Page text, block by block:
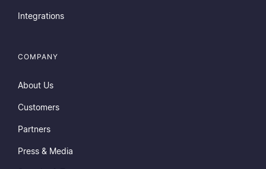
Integrations
COMPANY
About Us
Customers
Partners
Press & Media